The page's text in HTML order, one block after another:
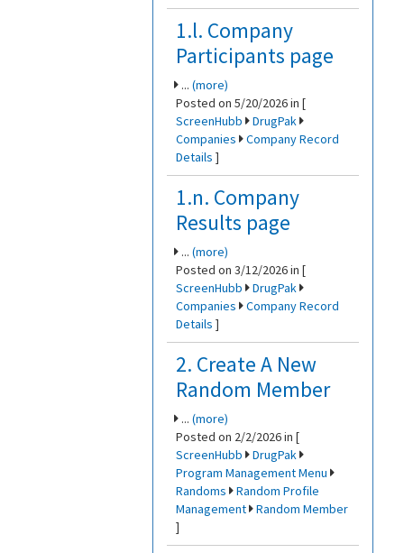
1.l. Company
Participants page
... (more)
Posted on 5/20/2026 in [
ScreenHubb
DrugPak
Companies
Company Record
Details ]
1.n. Company
Results page
... (more)
Posted on 3/12/2026 in [
ScreenHubb
DrugPak
Companies
Company Record
Details ]
2. Create A New
Random Member
... (more)
Posted on 2/2/2026 in [
ScreenHubb
DrugPak
Program Management Menu
Randoms
Random Profile
Management
Random Member
]